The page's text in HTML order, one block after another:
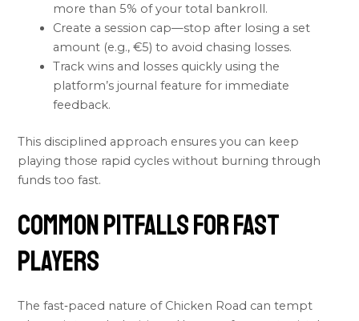
more than 5% of your total bankroll.
Create a session cap—stop after losing a set
amount (e.g., €5) to avoid chasing losses.
Track wins and losses quickly using the
platform’s journal feature for immediate
feedback.
This disciplined approach ensures you can keep
playing those rapid cycles without burning through
funds too fast.
Common Pitfalls for Fast
Players
The fast‑paced nature of Chicken Road can tempt